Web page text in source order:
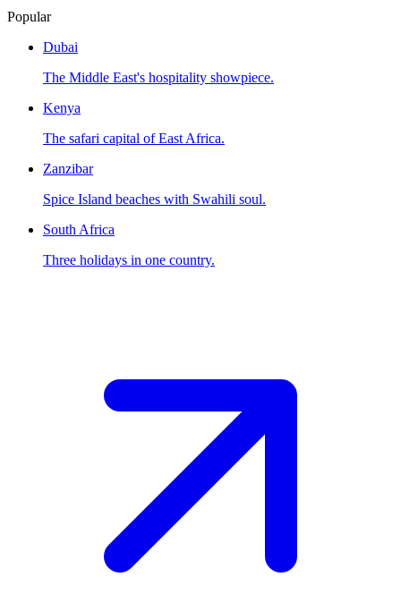
Popular
Dubai
The Middle East's hospitality showpiece.
Kenya
The safari capital of East Africa.
Zanzibar
Spice Island beaches with Swahili soul.
South Africa
Three holidays in one country.